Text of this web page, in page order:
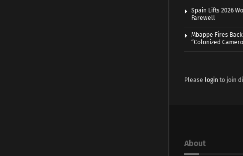
Spain Lifts 2026
Farewell
Mbappe Fires
“Colonized
Please login to join
About